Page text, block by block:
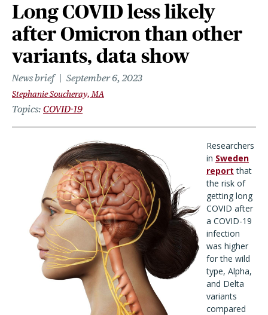
Long COVID less likely
after Omicron than other
variants, data show
News brief September 6, 2023
Stephanie Soucheray, MA
Topics COVID-19
Researchers
in Sweden
report that
the risk of
getting long
COVID after
a COVID-19
infection
was higher
for the wild
type, Alpha,
and Delta
variants
compared